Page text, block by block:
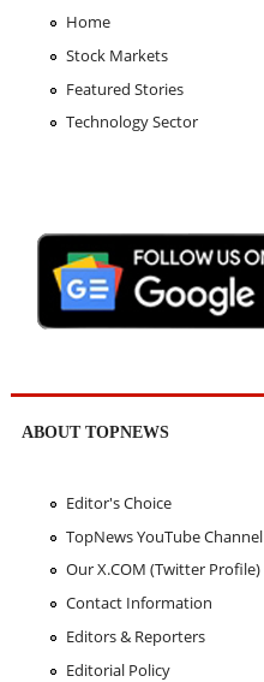
Home
Stock Markets
Featured Stories
Technology Sector
ABOUT TOPNEWS
Editor's Choice
TopNews YouTube Channel
Our X.COM (Twitter Profile)
Contact Information
Editors & Reporters
Editorial Policy